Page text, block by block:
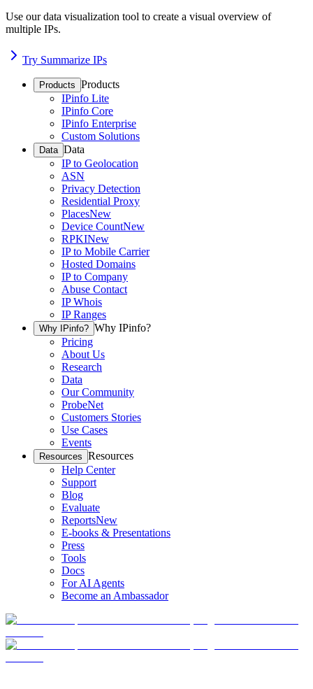
Use our data visualization tool to create a visual overview of
multiple IPs.
Try Summarize IPs
Products Products
IPinfo Lite
IPinfo Core
IPinfo Enterprise
Custom Solutions
Data Data
IP to Geolocation
ASN
Privacy Detection
Residential Proxy
PlacesNew
Device CountNew
RPKINew
IP to Mobile Carrier
Hosted Domains
IP to Company
Abuse Contact
IP Whois
IP Ranges
Why IPinfo? Why IPinfo?
Pricing
About Us
Research
Data
Our Community
ProbeNet
Customers Stories
Use Cases
Events
Resources Resources
Help Center
Support
Blog
Evaluate
ReportsNew
E-books & Presentations
Press
Tools
Docs
For AI Agents
Become an Ambassador